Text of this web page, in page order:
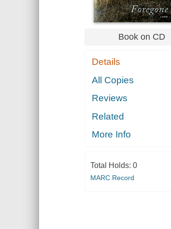
Book on CD
Details
All Copies
Reviews
Related
More Info
Total Holds: 0
MARC Record